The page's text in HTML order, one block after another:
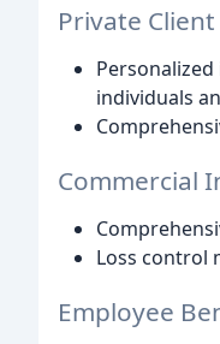
Private
individuals
Commercial
Loss control
Employee